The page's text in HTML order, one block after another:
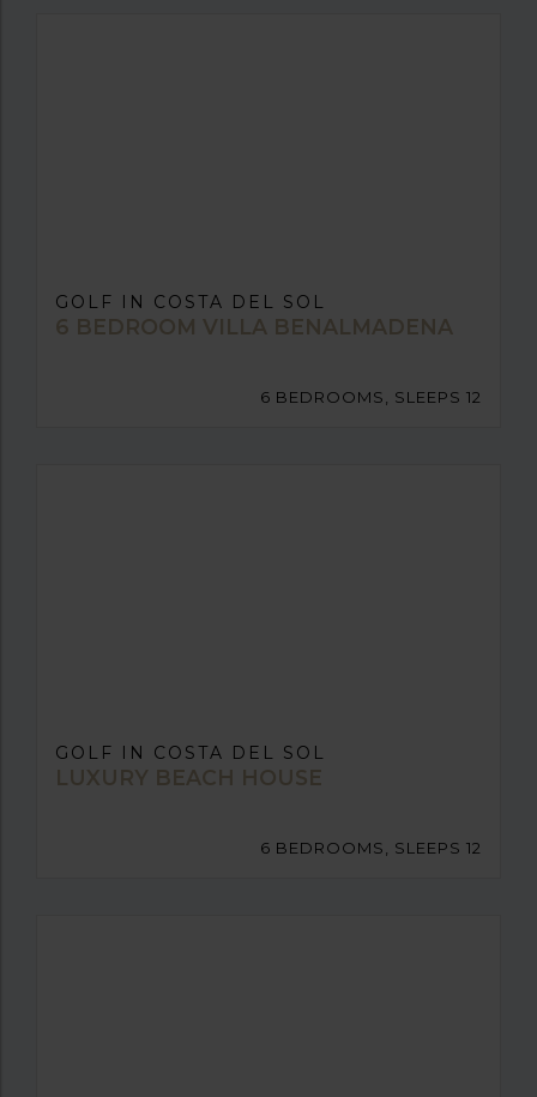
GOLF IN COSTA DEL SOL
6 BEDROOM VILLA BENALMADENA
6 BEDROOMS, SLEEPS 12
GOLF IN COSTA DEL SOL
LUXURY BEACH HOUSE
6 BEDROOMS, SLEEPS 12